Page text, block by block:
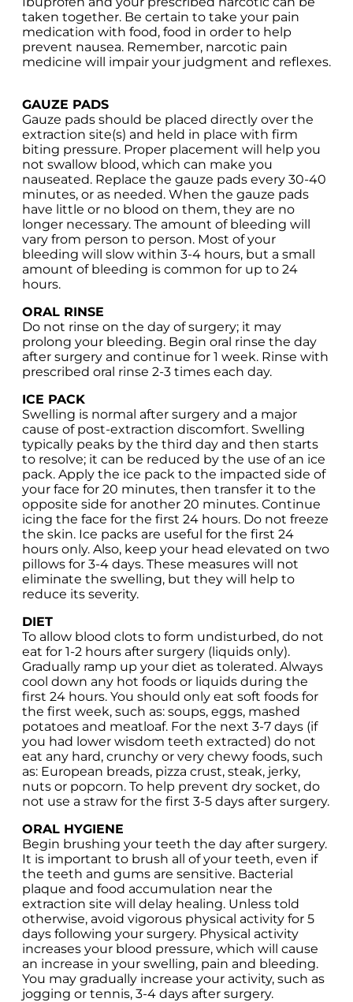
taken together. Be certain to take your pain
medication with food, food in order to help
prevent nausea. Remember, narcotic pain
medicine will impair your judgment and reflexes.
GAUZE PADS
Gauze pads should be placed directly over the
extraction site(s) and held in place with firm
biting pressure. Proper placement will help you
not swallow blood, which can make you
nauseated. Replace the gauze pads every 30-40
minutes, or as needed. When the gauze pads
have little or no blood on them, they are no
longer necessary. The amount of bleeding will
vary from person to person. Most of your
bleeding will slow within 3-4 hours, but a small
amount of bleeding is common for up to 24
hours.
ORAL RINSE
Do not rinse on the day of surgery; it may
prolong your bleeding. Begin oral rinse the day
after surgery and continue for 1 week. Rinse with
prescribed oral rinse 2-3 times each day.
ICE PACK
Swelling is normal after surgery and a major
cause of post-extraction discomfort. Swelling
typically peaks by the third day and then starts
to resolve; it can be reduced by the use of an ice
pack. Apply the ice pack to the impacted side of
your face for 20 minutes, then transfer it to the
opposite side for another 20 minutes. Continue
icing the face for the first 24 hours. Do not freeze
the skin. Ice packs are useful for the first 24
hours only. Also, keep your head elevated on two
pillows for 3-4 days. These measures will not
eliminate the swelling, but they will help to
reduce its severity.
DIET
To allow blood clots to form undisturbed, do not
eat for 1-2 hours after surgery (liquids only).
Gradually ramp up your diet as tolerated. Always
cool down any hot foods or liquids during the
first 24 hours. You should only eat soft foods for
the first week, such as: soups, eggs, mashed
potatoes and meatloaf. For the next 3-7 days (if
you had lower wisdom teeth extracted) do not
eat any hard, crunchy or very chewy foods, such
as: European breads, pizza crust, steak, jerky,
nuts or popcorn. To help prevent dry socket, do
not use a straw for the first 3-5 days after surgery.
ORAL HYGIENE
Begin brushing your teeth the day after surgery.
It is important to brush all of your teeth, even if
the teeth and gums are sensitive. Bacterial
plaque and food accumulation near the
extraction site will delay healing. Unless told
otherwise, avoid vigorous physical activity for 5
days following your surgery. Physical activity
increases your blood pressure, which will cause
an increase in your swelling, pain and bleeding.
You may gradually increase your activity, such as
jogging or tennis, 3-4 days after surgery.